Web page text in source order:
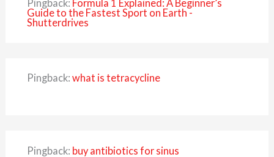
Pingback: Formula 1 Explained: A Beginner’s
Guide to the Fastest Sport on Earth -
Shutterdrives
Pingback: what is tetracycline
Pingback: buy antibiotics for sinus